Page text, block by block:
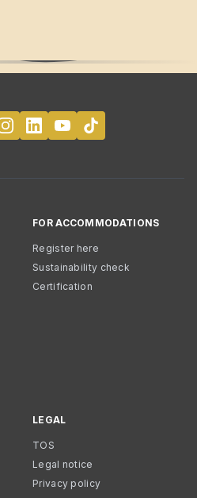
FOR ACCOMMODATIONS
Register here
Sustainability check
Certification
LEGAL
TOS
Legal notice
Privacy policy